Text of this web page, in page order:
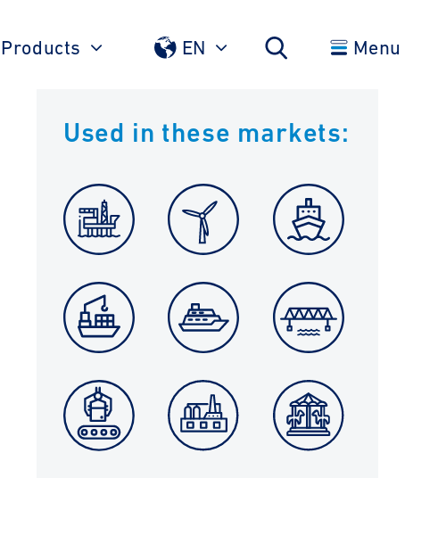
Products EN Menu
Used in these markets: